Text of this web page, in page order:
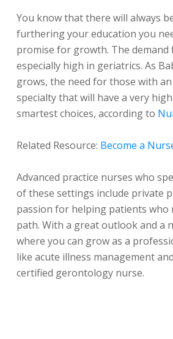
You know that there will always
furthering your education you
promise for growth. The
especially high in geriatrics. As
grows, the need for those with
specialty that will have a very
smartest choices, according to
Related Resource: Become a
Advanced practice nurses who
of these settings include private
passion for helping patients
path. With a great outlook and a
where you can grow as a
like acute illness management
certified gerontology nurse.